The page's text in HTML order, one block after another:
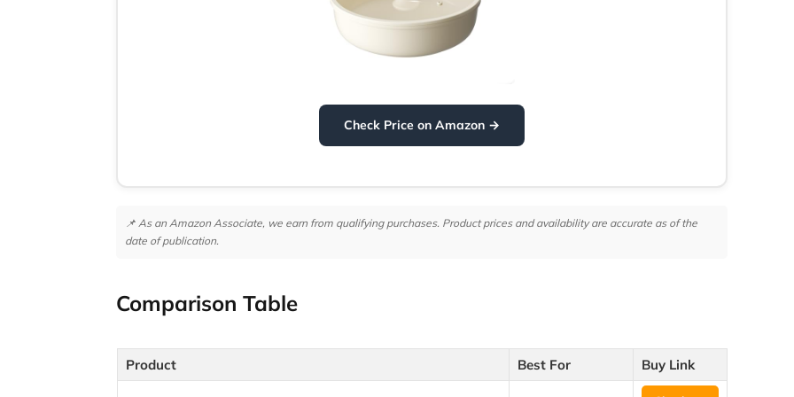
Check Price on Amazon →
📌 As an Amazon Associate, we earn from qualifying purchases. Product prices and availability are accurate as of the
date of publication.
Comparison Table
Product Best For Buy Link